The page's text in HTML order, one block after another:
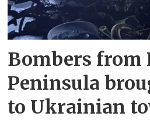
Bombers from
Peninsula
to Ukrainian